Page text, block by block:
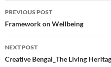
Post
navigation
PREVIOUS POST
Framework on Wellbeing
NEXT POST
Creative Bengal_The Living